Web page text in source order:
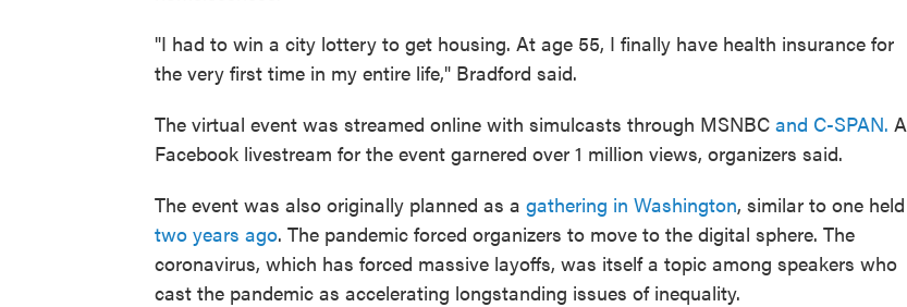
"I had to win a city lottery to get housing. At age 55, I finally have health insurance for
the very first time in my entire life," Bradford said.
The virtual event was streamed online with simulcasts through MSNBC and C-SPAN. A
Facebook livestream for the event garnered over 1 million views, organizers said.
The event was also originally planned as a gathering in Washington, similar to one held
two years ago. The pandemic forced organizers to move to the digital sphere. The
coronavirus, which has forced massive layoffs, was itself a topic among speakers who
cast the pandemic as accelerating longstanding issues of inequality.